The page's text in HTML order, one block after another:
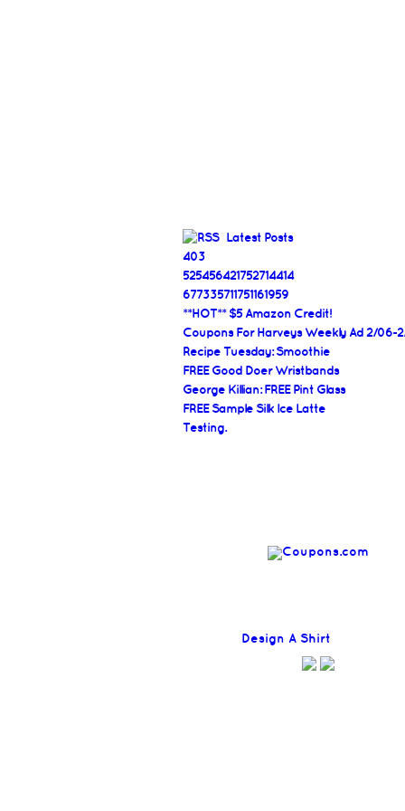
Latest Posts
403
525456421752714414
677335711751161959
**HOT** $5 Amazon Credit!
Coupons For Harveys Weekly Ad 2/06-
Recipe Tuesday: Smoothie
FREE Good Doer Wristbands
George Killian: FREE Pint Glass
FREE Sample Silk Ice Latte
Testing.
Design A Shirt